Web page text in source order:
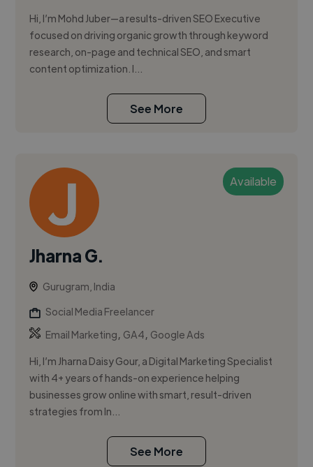
Hi, I’m Mohd Juber—a results-driven SEO Executive
focused on driving organic growth through keyword
research, on-page and technical SEO, and smart
content optimization. I...
See More
Available
Jharna G.
Gurugram, India
Social Media Freelancer
Email Marketing, GA4, Google Ads
Hi, I’m Jharna Daisy Gour, a Digital Marketing Specialist
with 4+ years of hands-on experience helping
businesses grow online with smart, result-driven
strategies from In...
See More